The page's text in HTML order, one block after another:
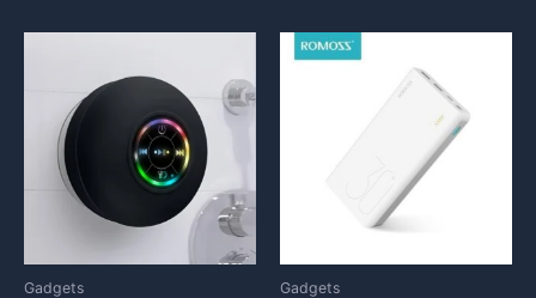
Gadgets Gadgets